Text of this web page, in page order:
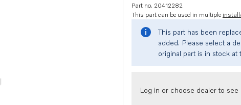
Part no. 20412282
This part can be used in multiple
This part has been
added. Please select a
original part is in stock at
Log in or choose dealer to